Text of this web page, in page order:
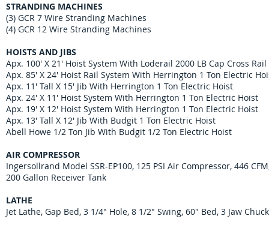
STRANDING MACHINES
(3) GCR 7 Wire Stranding Machines
(4) GCR 12 Wire Stranding Machines
HOISTS AND JIBS
Apx. 100' X 21' Hoist System With Loderail 2000 LB Cap Cross
Apx. 85' X 24' Hoist Rail System With Herrington 1 Ton Electric
Apx. 11' Tall X 15' Jib With Herrington 1 Ton Electric Hoist
Apx. 24' X 11' Hoist System With Herrington 1 Ton Electric Hoist
Apx. 19' X 12' Hoist System With Herrington 1 Ton Electric Hoist
Apx. 13' Tall X 12' Jib With Budgit 1 Ton Electric Hoist
Abell Howe 1/2 Ton Jib With Budgit 1/2 Ton Electric Hoist
AIR COMPRESSOR
Ingersollrand Model SSR-EP100, 125 PSI Air Compressor, 446
200 Gallon Receiver Tank
LATHE
Jet Lathe, Gap Bed, 3 1/4" Hole, 8 1/2" Swing, 60" Bed, 3 Jaw